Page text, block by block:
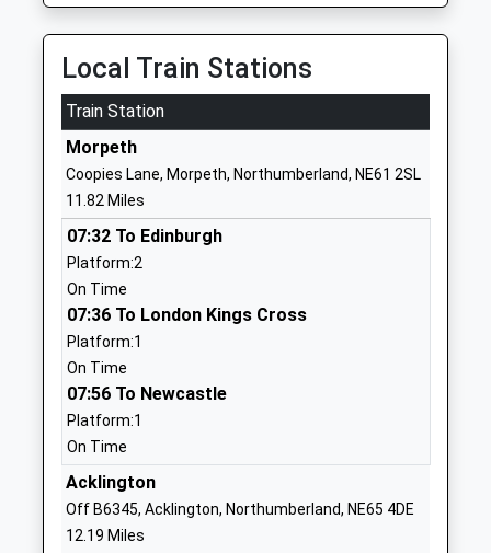
Stamfordham First School
Community School
Head Teacher
Miss Lynsey Briddock
Stamfordham
Newcastle
01661886358
Chollerton Church Of
England Aided First School
Voluntary Aided School
Ages:5-9
Head Teacher
Mrs Hazel Davey
Northumberland
Humshaugh Church Of
England First School
Voluntary Aided School
Ages:3-9
Northumberland
Local Train Stations
Train Station
Morpeth
Coopies Lane, Morpeth, Northumberland, NE61 2SL
11.82 Miles
07:32 To Edinburgh
Platform:2
On Time
07:36 To London Kings Cross
Platform:1
On Time
07:56 To Newcastle
Platform:1
On Time
Acklington
Off B6345, Acklington, Northumberland, NE65 4DE
12.19 Miles